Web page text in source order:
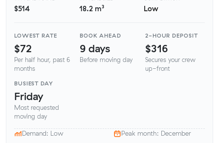
$514 18.2 m³ Low
LOWEST RATE
$72
Per half hour, past 6
months
BOOK AHEAD
9 days
Before moving day
2-HOUR DEPOSIT
$316
Secures your crew
up-front
BUSIEST DAY
Friday
Most requested
moving day
Demand: Low Peak month: December